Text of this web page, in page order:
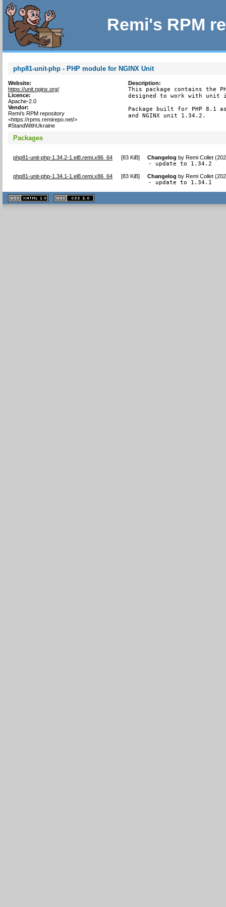
Remi's RPM
php81-unit-php - PHP module for NGINX Unit
Website:
https://unit.nginx.org/
Licence:
Apache-2.0
Vendor:
Remi's RPM repository
<https://rpms.remirepo.net/>
#StandWithUkraine
Description:
This package contains the
designed to work with
Package built for PHP 8.1
and NGINX unit 1.34.2.
Packages
php81-unit-php-1.34.2-1.el8.remi.x86_64 [83 KiB] Changelog byRemi Collet
- update to 1.34.2
php81-unit-php-1.34.1-1.el8.remi.x86_64 [83 KiB] Changelog byRemi Collet
- update to 1.34.1
XHTML
1.1 valide
2.0 valide